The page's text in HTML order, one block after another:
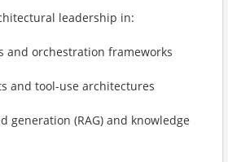
leadership in:
and orchestration frameworks
and tool-use architectures
generation (RAG) and knowledge